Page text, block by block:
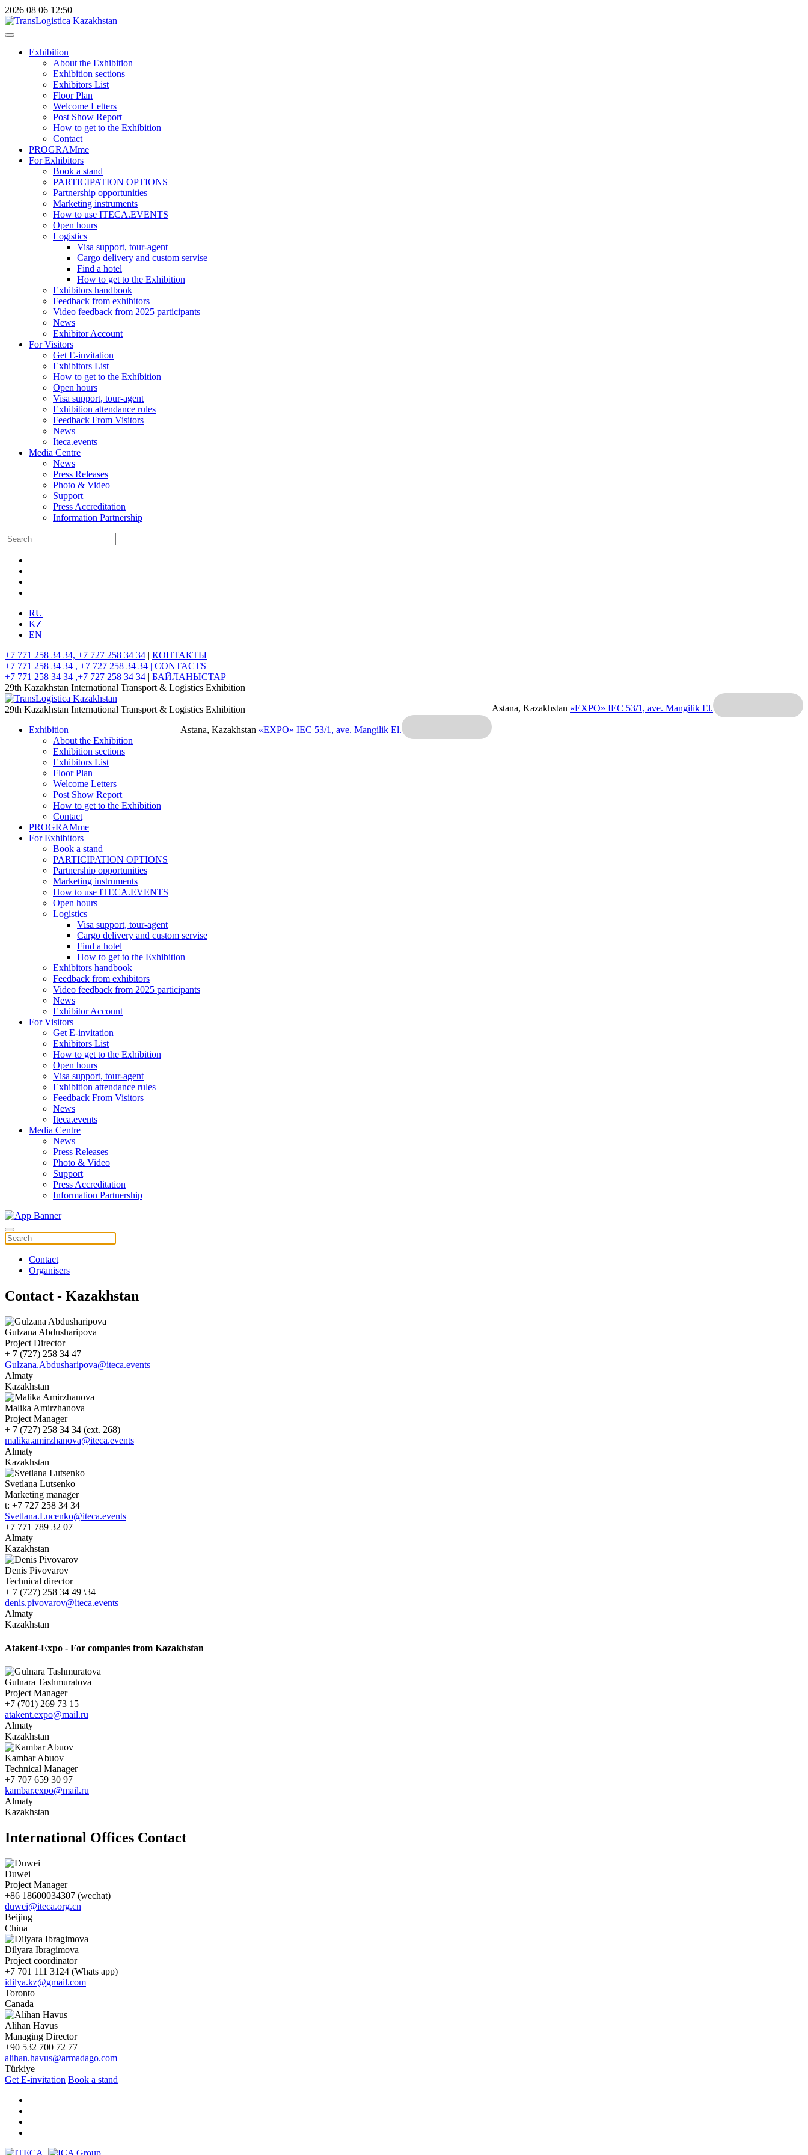
2026 08 06 12:50
Exhibition
About the Exhibition
Exhibition sections
Exhibitors List
Floor Plan
Welcome Letters
Post Show Report
How to get to the Exhibition
Contact
PROGRAMme
For Exhibitors
Book a stand
PARTICIPATION OPTIONS
Partnership opportunities
Marketing instruments
How to use ITECA.EVENTS
Open hours
Logistics
Visa support, tour-agent
Cargo delivery and custom servise
Find a hotel
How to get to the Exhibition
Exhibitors handbook
Feedback from exhibitors
Video feedback from 2025 participants
News
Exhibitor Account
For Visitors
Get E-invitation
Exhibitors List
How to get to the Exhibition
Open hours
Visa support, tour-agent
Exhibition attendance rules
Feedback From Visitors
News
Iteca.events
Media Centre
News
Press Releases
Photo & Video
Support
Press Accreditation
Information Partnership
RU
KZ
EN
+7 771 258 34 34, +7 727 258 34 34 | КОНТАКТЫ
+7 771 258 34 34 , +7 727 258 34 34 | CONTACTS
+7 771 258 34 34 ,+7 727 258 34 34 | БАЙЛАНЫСТАР
29th Kazakhstan International Transport & Logistics Exhibition
Astana, Kazakhstan «EXPO» IEC 53/1, ave. Mangilik El.
29th Kazakhstan International Transport & Logistics Exhibition
Astana, Kazakhstan «EXPO» IEC 53/1, ave. Mangilik El.
Exhibition
About the Exhibition
Exhibition sections
Exhibitors List
Floor Plan
Welcome Letters
Post Show Report
How to get to the Exhibition
Contact
PROGRAMme
For Exhibitors
Book a stand
PARTICIPATION OPTIONS
Partnership opportunities
Marketing instruments
How to use ITECA.EVENTS
Open hours
Logistics
Visa support, tour-agent
Cargo delivery and custom servise
Find a hotel
How to get to the Exhibition
Exhibitors handbook
Feedback from exhibitors
Video feedback from 2025 participants
News
Exhibitor Account
For Visitors
Get E-invitation
Exhibitors List
How to get to the Exhibition
Open hours
Visa support, tour-agent
Exhibition attendance rules
Feedback From Visitors
News
Iteca.events
Media Centre
News
Press Releases
Photo & Video
Support
Press Accreditation
Information Partnership
Contact
Organisers
Contact - Kazakhstan
Gulzana Abdusharipova
Project Director
+ 7 (727) 258 34 47
Gulzana.Abdusharipova@iteca.events
Almaty
Kazakhstan
Malika Amirzhanova
Project Manager
+ 7 (727) 258 34 34 (ext. 268)
malika.amirzhanova@iteca.events
Almaty
Kazakhstan
Svetlana Lutsenko
Marketing manager
t: +7 727 258 34 34
Svetlana.Lucenko@iteca.events
+7 771 789 32 07
Almaty
Kazakhstan
Denis Pivovarov
Technical director
+ 7 (727) 258 34 49 \34
denis.pivovarov@iteca.events
Almaty
Kazakhstan
Atakent-Expo - For companies from Kazakhstan
Gulnara Tashmuratova
Project Manager
+7 (701) 269 73 15
atakent.expo@mail.ru
Almaty
Kazakhstan
Kambar Abuov
Technical Manager
+7 707 659 30 97
kambar.expo@mail.ru
Almaty
Kazakhstan
International Offices Contact
Duwei
Project Manager
+86 18600034307 (wechat)
duwei@iteca.org.cn
Beijing
China
Dilyara Ibragimova
Project coordinator
+7 701 111 3124 (Whats app)
idilya.kz@gmail.com
Toronto
Canada
Alihan Havus
Managing Director
+90 532 700 72 77
alihan.havus@armadago.com
Türkiye
Get E-invitation Book a stand